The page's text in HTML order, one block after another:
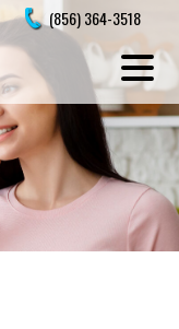
(856) 364-3518